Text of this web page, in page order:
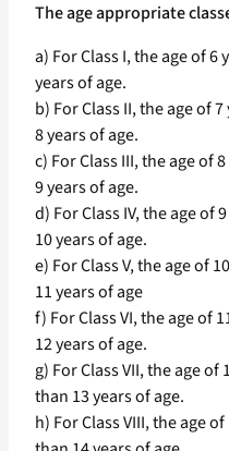
The age appropriate
a) For Class I, the age of
years of age.
b) For Class II, the age of
8 years of age.
c) For Class III, the age of
9 years of age.
d) For Class IV, the age of
10 years of age.
e) For Class V, the age of
11 years of age
f) For Class VI, the age of
12 years of age.
g) For Class VII, the age
than 13 years of age.
h) For Class VIII, the age